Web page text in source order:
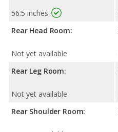
56.5 inches
Rear Head Room:
Not yet available
Rear Leg Room:
Not yet available
Rear Shoulder Room: